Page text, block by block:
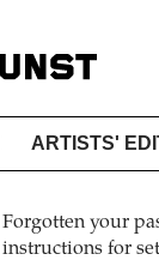
ARTISTS'
Forgotten your
instructions for